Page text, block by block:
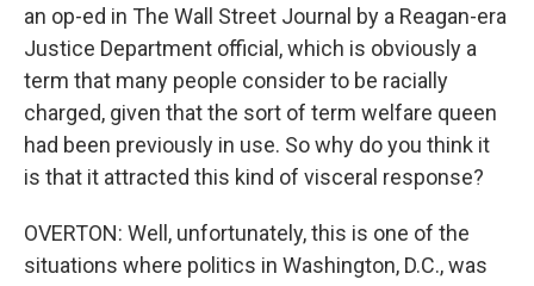
an op-ed in The Wall Street Journal by a Reagan-era
Justice Department official, which is obviously a
term that many people consider to be racially
charged, given that the sort of term welfare queen
had been previously in use. So why do you think it
is that it attracted this kind of visceral response?
OVERTON: Well, unfortunately, this is one of the
situations where politics in Washington, D.C., was